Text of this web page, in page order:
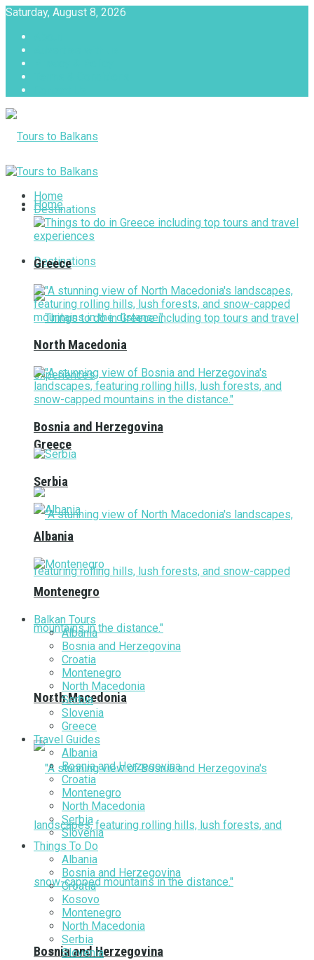
Saturday, August 8, 2026
Home
Destinations
Greece
North Macedonia
Bosnia and Herzegovina
Home
Destinations
Greece
North Macedonia
Bosnia and Herzegovina
Serbia
Albania
Montenegro
Balkan Tours
Albania
Bosnia and Herzegovina
Croatia
Montenegro
North Macedonia
Serbia
Slovenia
Greece
Travel Guides
Albania
Bosnia and Herzegovina
Croatia
Montenegro
North Macedonia
Serbia
Slovenia
Things To Do
Albania
Bosnia and Herzegovina
Croatia
Kosovo
Montenegro
North Macedonia
Serbia
Slovenia